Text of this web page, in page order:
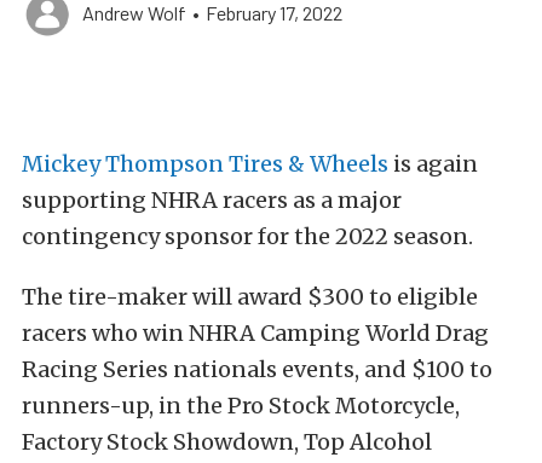
Andrew Wolf • February 17, 2022
Mickey Thompson Tires & Wheels is again
supporting NHRA racers as a major
contingency sponsor for the 2022 season.
The tire-maker will award $300 to eligible
racers who win NHRA Camping World Drag
Racing Series nationals events, and $100 to
runners-up, in the Pro Stock Motorcycle,
Factory Stock Showdown, Top Alcohol